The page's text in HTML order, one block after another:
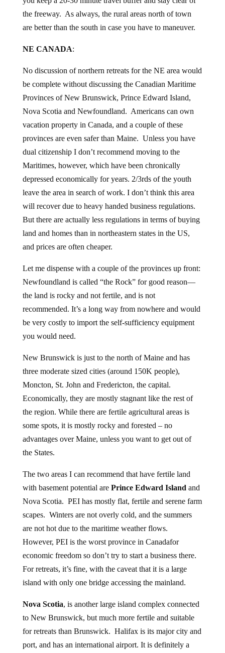
the freeway. As always, the rural areas north of town
are better than the south in case you have to maneuver.
NE CANADA:
No discussion of northern retreats for the NE area would
be complete without discussing the Canadian Maritime
Provinces of New Brunswick, Prince Edward Island,
Nova Scotia and Newfoundland. Americans can own
vacation property in Canada, and a couple of these
provinces are even safer than Maine. Unless you have
dual citizenship I don’t recommend moving to the
Maritimes, however, which have been chronically
depressed economically for years. 2/3rds of the youth
leave the area in search of work. I don’t think this area
will recover due to heavy handed business regulations.
But there are actually less regulations in terms of buying
land and homes than in northeastern states in the US,
and prices are often cheaper.
Let me dispense with a couple of the provinces up front:
Newfoundland is called “the Rock” for good reason—
the land is rocky and not fertile, and is not
recommended. It’s a long way from nowhere and would
be very costly to import the self-sufficiency equipment
you would need.
New Brunswick is just to the north of Maine and has
three moderate sized cities (around 150K people),
Moncton, St. John and Fredericton, the capital.
Economically, they are mostly stagnant like the rest of
the region. While there are fertile agricultural areas is
some spots, it is mostly rocky and forested – no
advantages over Maine, unless you want to get out of
the States.
The two areas I can recommend that have fertile land
with basement potential are Prince Edward Island and
Nova Scotia. PEI has mostly flat, fertile and serene farm
scapes. Winters are not overly cold, and the summers
are not hot due to the maritime weather flows.
However, PEI is the worst province in Canadafor
economic freedom so don’t try to start a business there.
For retreats, it’s fine, with the caveat that it is a large
island with only one bridge accessing the mainland.
Nova Scotia, is another large island complex connected
to New Brunswick, but much more fertile and suitable
for retreats than Brunswick. Halifax is its major city and
port, and has an international airport. It is definitely a